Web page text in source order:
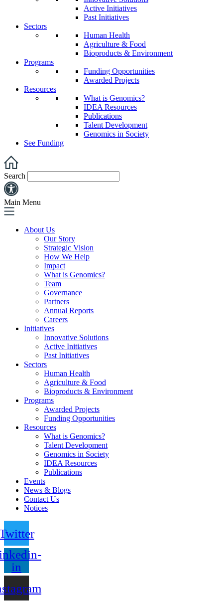
Active Initiatives
Past Initiatives
Sectors
Human Health
Agriculture & Food
Bioproducts & Environment
Programs
Funding Opportunities
Awarded Projects
Resources
What is Genomics?
IDEA Resources
Publications
Talent Development
Genomics in Society
See Funding
Search
Main Menu
About Us
Our Story
Strategic Vision
How We Help
Impact
What is Genomics?
Team
Governance
Partners
Annual Reports
Careers
Initiatives
Innovative Solutions
Active Initiatives
Past Initiatives
Sectors
Human Health
Agriculture & Food
Bioproducts & Environment
Programs
Awarded Projects
Funding Opportunities
Resources
What is Genomics?
Talent Development
Genomics in Society
IDEA Resources
Publications
Events
News & Blogs
Contact Us
Notices
in